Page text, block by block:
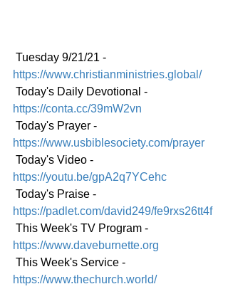
Tuesday 9/21/21 -
https://www.christianministries.global/
Today's Daily Devotional -
https://conta.cc/39mW2vn
Today's Prayer -
https://www.usbiblesociety.com/prayer
Today's Video -
https://youtu.be/gpA2q7YCehc
Today's Praise -
https://padlet.com/david249/fe9rxs26tt4f
This Week's TV Program -
https://www.daveburnette.org
This Week's Service -
https://www.thechurch.world/